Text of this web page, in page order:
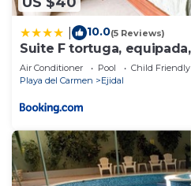
10.0(5 Reviews)
Suite F tortuga,
auto
Air Conditioner Pool
Child Friendly
Playa del Carmen
Ejidal